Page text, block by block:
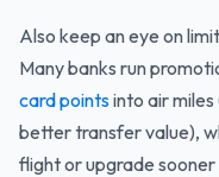
Also keep an eye on
Many banks run
card pointsinto air
better transfer value),
flight or upgrade